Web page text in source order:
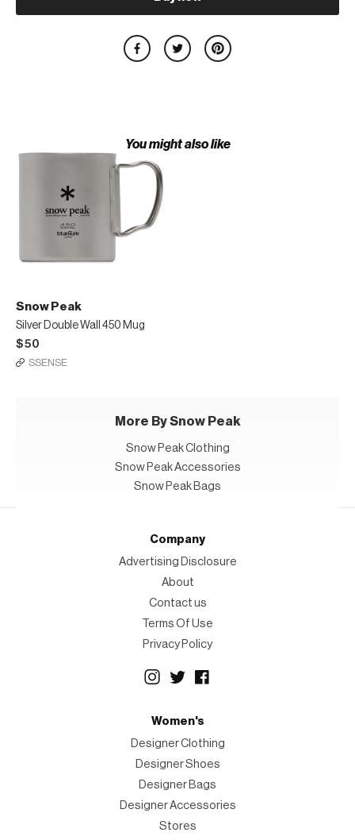
You might also like
Snow Peak
Silver Double Wall 450 Mug
$50
SSENSE
More By Snow Peak
Snow Peak Clothing
Snow Peak Accessories
Snow Peak Bags
Company
Advertising Disclosure
About
Contact us
Terms Of Use
Privacy Policy
Women's
Designer Clothing
Designer Shoes
Designer Bags
Designer Accessories
Stores